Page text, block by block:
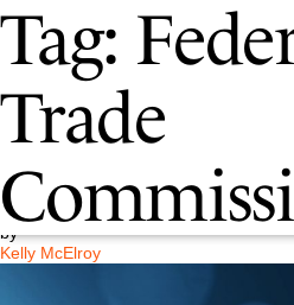
Tag:
Trade
Understanding
“Click-to-
Posted on
May 5, 2025
by
Kelly McElroy